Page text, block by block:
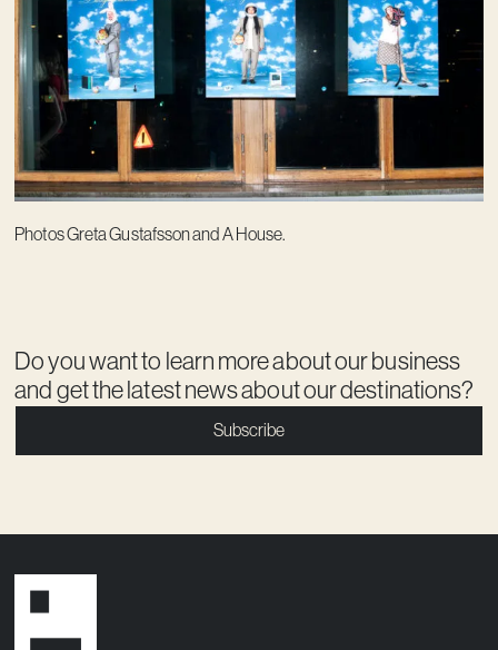
Photos Greta Gustafsson and A House.
Do you want to learn more about our business
and get the latest news about our destinations?
Subscribe